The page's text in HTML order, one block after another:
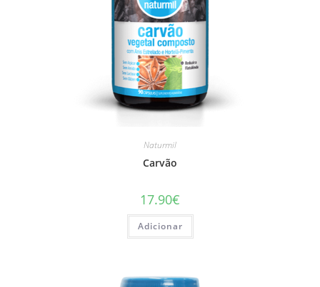
Naturmil
Carvão
17.90€
Adicionar